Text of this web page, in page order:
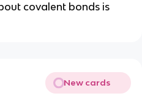
covalent bonds is
New cards